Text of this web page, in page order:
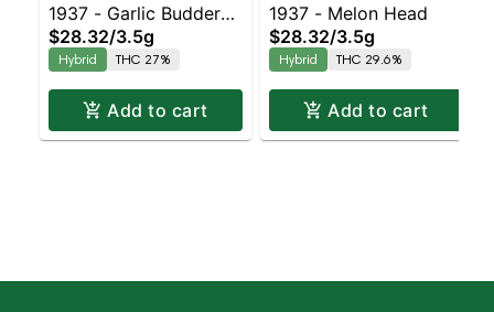
1937 - Garlic Budder
Balanced Hybrid | 27%
THC
$28.32/3.5g
Hybrid THC 27%
Add to cart
1937 - Melon Head
$28.32/3.5g
Hybrid THC 29.6%
Add to cart